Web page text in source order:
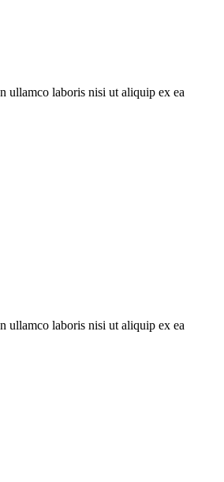
ullamco laboris nisi ut aliquip ex ea
ullamco laboris nisi ut aliquip ex ea